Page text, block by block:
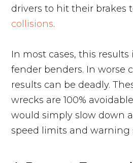
drivers to hit their brakes
collisions.
In most cases, this
fender benders. In worse
results can be deadly.
wrecks are 100%
would simply slow down
speed limits and warning